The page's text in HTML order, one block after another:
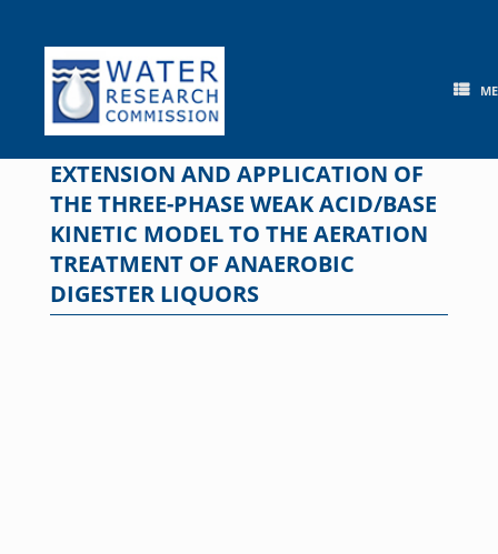
content
EXTENSION AND APPLICATION OF
THE THREE-PHASE WEAK ACID/BASE
KINETIC MODEL TO THE AERATION
TREATMENT OF ANAEROBIC
DIGESTER LIQUORS